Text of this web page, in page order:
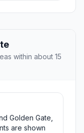
within about 15
Golden Gate,
are shown